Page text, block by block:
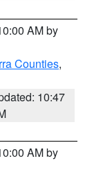
AM by
Counties,
10:47
AM by